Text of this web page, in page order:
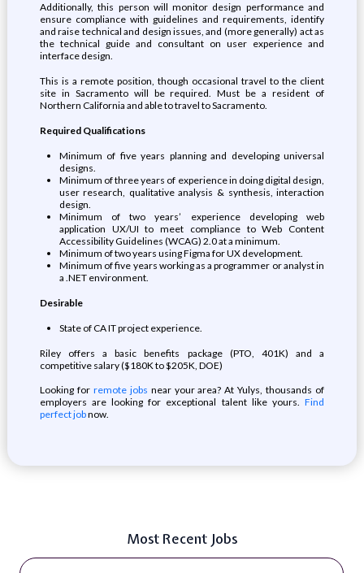
Additionally, this person will monitor design performance and
ensure compliance with guidelines and requirements, identify
and raise technical and design issues, and (more generally) act as
the technical guide and consultant on user experience and
interface design.
This is a remote position, though occasional travel to the client
site in Sacramento will be required. Must be a resident of
Northern California and able to travel to Sacramento.
Required Qualifications
Minimum of five years planning and developing universal
designs.
Minimum of three years of experience in doing digital design,
user research, qualitative analysis & synthesis, interaction
design.
Minimum of two years’ experience developing web
application UX/UI to meet compliance to Web Content
Accessibility Guidelines (WCAG) 2.0 at a minimum.
Minimum of two years using Figma for UX development.
Minimum of five years working as a programmer or analyst in
a .NET environment.
Desirable
State of CA IT project experience.
Riley offers a basic benefits package (PTO, 401K) and a
competitive salary ($180K to $205K, DOE)
Looking for remote jobs near your area? At Yulys, thousands of
employers are looking for exceptional talent like yours.Find
perfect jobnow.
Most Recent Jobs